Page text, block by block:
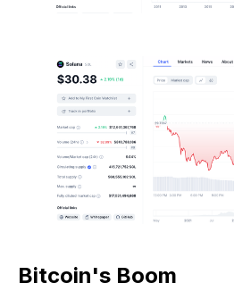
Bitcoin's Boom